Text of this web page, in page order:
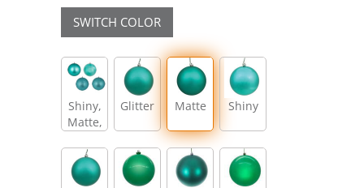
SWITCH COLOR
Shiny,
Matte,
Sequin
Glitter Matte Shiny